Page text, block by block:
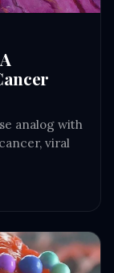
analog with
viral